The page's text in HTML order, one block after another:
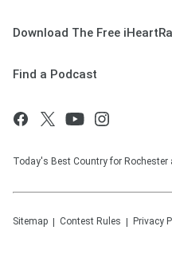
Download The Free
Find a Podcast
Today's Best Country for
Sitemap Contest Rules Privacy